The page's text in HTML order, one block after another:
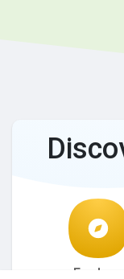
Explore